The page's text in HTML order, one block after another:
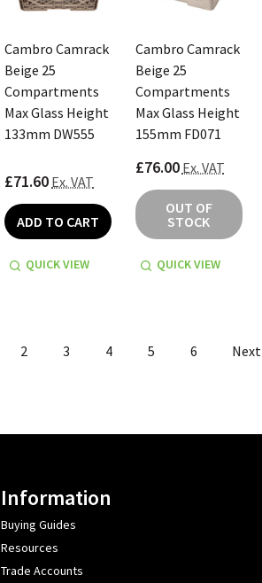
Cambro Camrack
Beige 25
Compartments
Max Glass Height
133mm DW555
£71.60 Ex. VAT
ADD TO CART
QUICK VIEW
Cambro Camrack
Beige 25
Compartments
Max Glass Height
155mm FD071
£76.00 Ex. VAT
OUT OF
STOCK
QUICK VIEW
2 3 4 5 6 Next
Information
Buying Guides
Resources
Trade Accounts